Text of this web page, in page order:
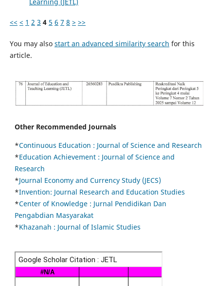
<< < 1 2 3 4 5 6 7 8 > >>
You may also start an advanced similarity search for this
article.
Other Recommended Journals
*Continuous Education : Journal of Science and Research
*Education Achievement : Journal of Science and
Research
*Journal Economy and Currency Study (JECS)
*Invention: Journal Research and Education Studies
*Center of Knowledge : Jurnal Pendidikan Dan
Pengabdian Masyarakat
*Khazanah : Journal of Islamic Studies